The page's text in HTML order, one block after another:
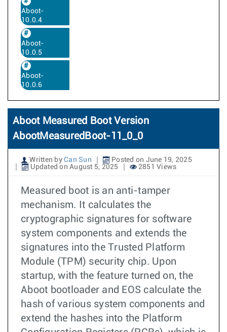
Aboot-
10.0.4
Aboot-
10.0.5
Aboot-
10.0.6
Aboot Measured Boot Version
AbootMeasuredBoot-11_0_0
Written by Can Sun
Posted on June 19, 2025
Updated on August 5, 2025
2851 Views
Measured boot is an anti-tamper
mechanism. It calculates the
cryptographic signatures for software
system components and extends the
signatures into the Trusted Platform
Module (TPM) security chip. Upon
startup, with the feature turned on, the
Aboot bootloader and EOS calculate the
hash of various system components and
extend the hashes into the Platform